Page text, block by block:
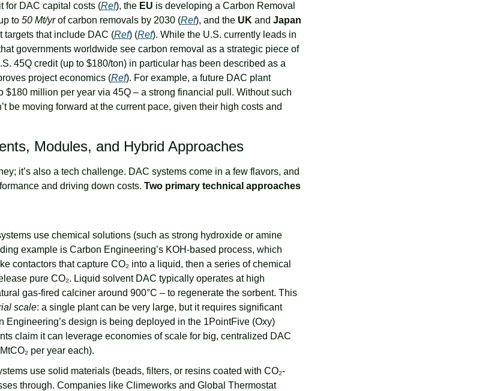
for DAC capital costs (Ref), the EU is developing a Carbon Removal
to 50 Mt/yr of carbon removals by 2030 (Ref), and the UK and Japan
targets that include DAC (Ref) (Ref). While the U.S. currently leads in
governments worldwide see carbon removal as a strategic piece of
45Q credit (up to $180/ton) in particular has been described as a
project economics (Ref). For example, a future DAC plant
$180 million per year via 45Q – a strong financial pull. Without such
be moving forward at the current pace, given their high costs and
Modules, and Hybrid Approaches
it’s also a tech challenge. DAC systems come in a few flavors, and
and driving down costs. Two primary technical approaches
use chemical solutions (such as strong hydroxide or amine
example is Carbon Engineering’s KOH-based process, which
contactors that capture CO₂ into a liquid, then a series of chemical
pure CO₂. Liquid solvent DAC typically operates at high
gas-fired calciner around 900°C – to regenerate the sorbent. This
scale: a single plant can be very large, but it requires significant
Engineering’s design is being deployed in the 1PointFive (Oxy)
claim it can leverage economies of scale for big, centralized DAC
per year each).
use solid materials (beads, filters, or resins coated with CO₂-
through. Companies like Climeworks and Global Thermostat